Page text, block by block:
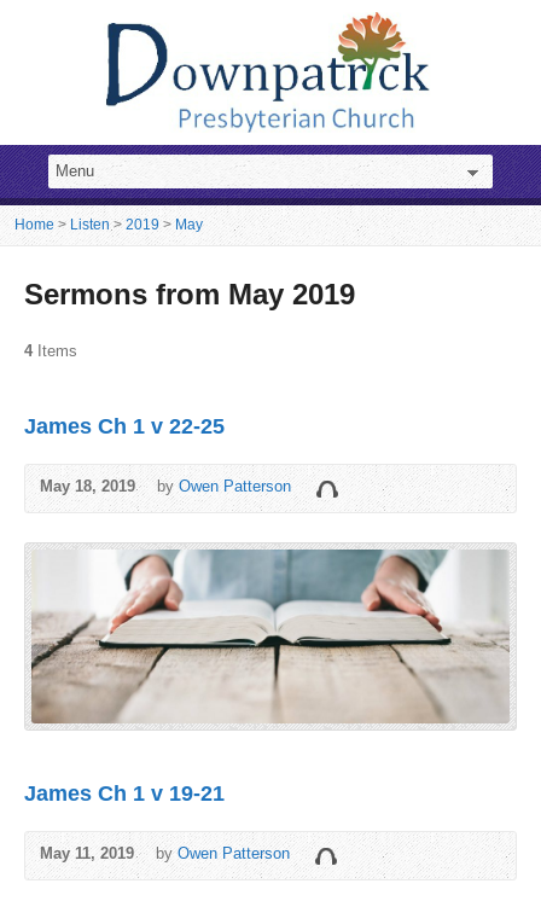
Home > Listen >2019 > May
Sermons from May 2019
4 Items
James Ch 1 v 22-25
May 18, 2019 by Owen Patterson
James Ch 1 v 19-21
May 11, 2019 by Owen Patterson